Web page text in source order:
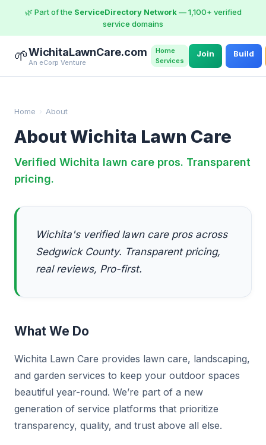
🌿 Part of the ServiceDirectory Network— 1,100+ verified
service domains
🌱WichitaLawnCare.com
An eCorp Venture
Home
Services
Join Build
Home › About
About Wichita Lawn Care
Verified Wichita lawn care pros. Transparent
pricing.
Wichita's verified lawn care pros across
Sedgwick County. Transparent pricing,
real reviews, Pro-first.
What We Do
Wichita Lawn Care provides lawn care, landscaping,
and garden services to keep your outdoor spaces
beautiful year-round. We’re part of a new
generation of service platforms that prioritize
transparency, quality, and trust above all else.